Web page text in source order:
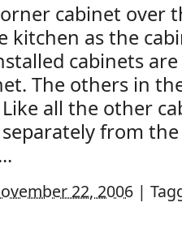
cabinet over
kitchen as the
cabinets
The others in
all the other
from
22, 2006 |